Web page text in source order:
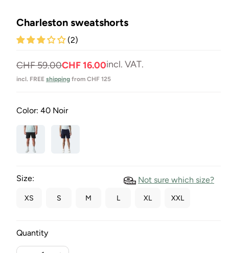
Charleston sweatshorts
(2)
CHF 59.00CHF 16.00incl. VAT.
incl. FREE shipping from CHF 125
Color: 40 Noir
Size: Not sure which size?
XS S M L XL XXL
Quantity